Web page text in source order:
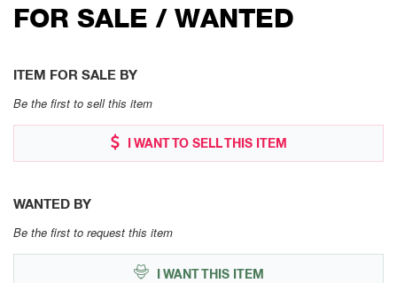
FOR SALE / WANTED
ITEM FOR SALE BY
Be the first to sell this item
I WANT TO SELL THIS ITEM
WANTED BY
Be the first to request this item
I WANT THIS ITEM